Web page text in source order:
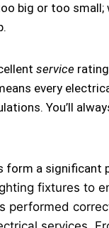
big or too
service
every
You’ll
form a significant
fixtures to
performed